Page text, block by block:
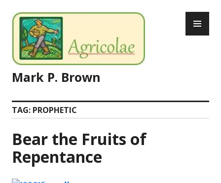
to
content
Mark P. Brown
TAG: PROPHETIC
Bear the Fruits of
Repentance